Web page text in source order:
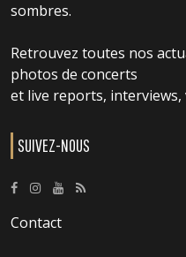
sombres.
Retrouvez toutes nos
photos de concerts
et live reports, interviews,
SUIVEZ-NOUS
Contact